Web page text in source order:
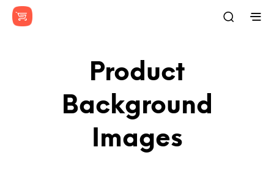
Product
Background
Images